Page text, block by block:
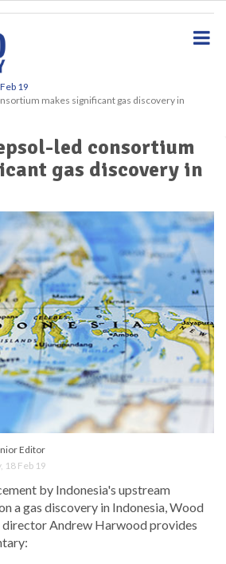
19
makes significant gas discovery in
led consortium
gas discovery in
Editor
18 Feb 19
by Indonesia's upstream
a gas discovery in Indonesia, Wood
director Andrew Harwood provides